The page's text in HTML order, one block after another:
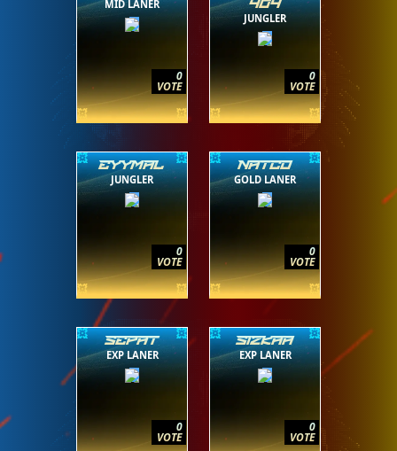
MID LANER
0
VOTE
404
JUNGLER
0
VOTE
EYYMAL
JUNGLER
0
VOTE
NATCO
GOLD LANER
0
VOTE
SEPAT
EXP LANER
0
VOTE
SIZKAA
EXP LANER
0
VOTE